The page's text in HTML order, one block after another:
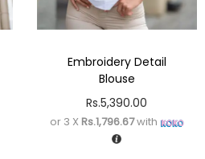
Embroidery Detail
Blouse
Rs.5,390.00
or 3 X Rs.1,796.67with